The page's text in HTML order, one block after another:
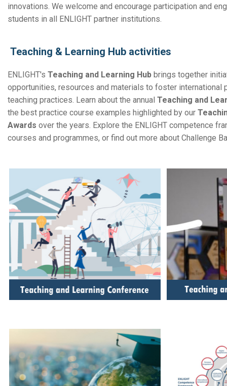
innovations. We welcome and encourage participation and
students in all ENLIGHT partner institutions.
Teaching & Learning Hub activities
ENLIGHT's Teaching and Learning Hub brings together
opportunities, resources and materials to foster international
teaching practices. Learn about the annual Teaching and
the best practice course examples highlighted by our
Awards over the years. Explore the ENLIGHT competence
courses and programmes, or find out more about Challenge